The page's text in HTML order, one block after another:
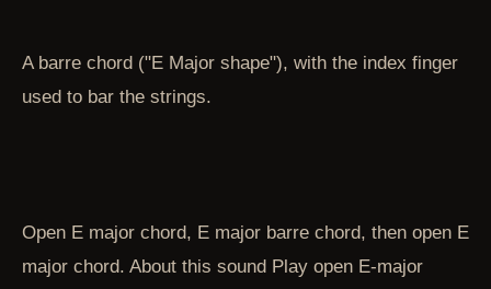
A barre chord ("E Major shape"), with the index finger
used to bar the strings.
Open E major chord, E major barre chord, then open E
major chord. About this sound Play open E-major